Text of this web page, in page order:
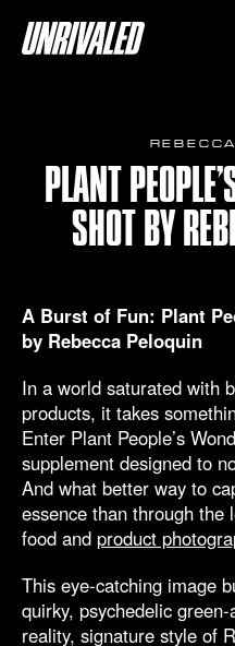
PLANT
SHOT BY
A Burst of Fun: Plant
by Rebecca Peloquin
In a world saturated with
products, it takes
Enter Plant People’s
supplement designed to
And what better way to
essence than through the
food and product
This eye-catching image
quirky, psychedelic
reality, signature style of